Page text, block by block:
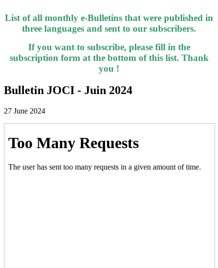
List of all monthly e-Bulletins that were published in
three languages and sent to our subscribers.
If you want to subscribe, please fill in the
subscription form at the bottom of this list. Thank
you !
Bulletin JOCI - Juin 2024
27 June 2024